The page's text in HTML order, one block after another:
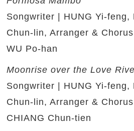
Songwriter | HUNG Yi-feng,
Chun-lin, Arranger & Chorus
WU Po-han
Moonrise over the Love
Songwriter | HUNG Yi-feng,
Chun-lin, Arranger & Chorus
CHIANG Chun-tien